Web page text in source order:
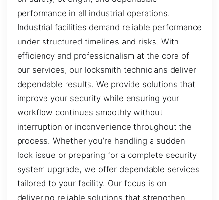
performance in all industrial operations.
Industrial facilities demand reliable performance
under structured timelines and risks. With
efficiency and professionalism at the core of
our services, our locksmith technicians deliver
dependable results. We provide solutions that
improve your security while ensuring your
workflow continues smoothly without
interruption or inconvenience throughout the
process. Whether you’re handling a sudden
lock issue or preparing for a complete security
system upgrade, we offer dependable services
tailored to your facility. Our focus is on
delivering reliable solutions that strengthen